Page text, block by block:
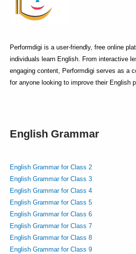
Performdigi is a user-friendly, free online
individuals learn English. From interactive
engaging content, Performdigi serves as a
for anyone looking to improve their English
English Grammar
English Grammar for Class 2
English Grammar for Class 3
English Grammar for Class 4
English Grammar for Class 5
English Grammar for Class 6
English Grammar for Class 7
English Grammar for Class 8
English Grammar for Class 9